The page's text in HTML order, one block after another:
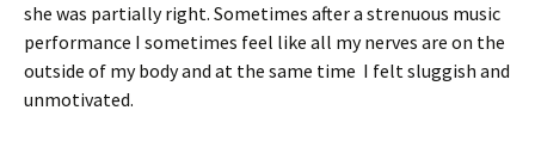
she was partially right. Sometimes after a strenuous music
performance I sometimes feel like all my nerves are on the
outside of my body and at the same time I felt sluggish and
unmotivated.